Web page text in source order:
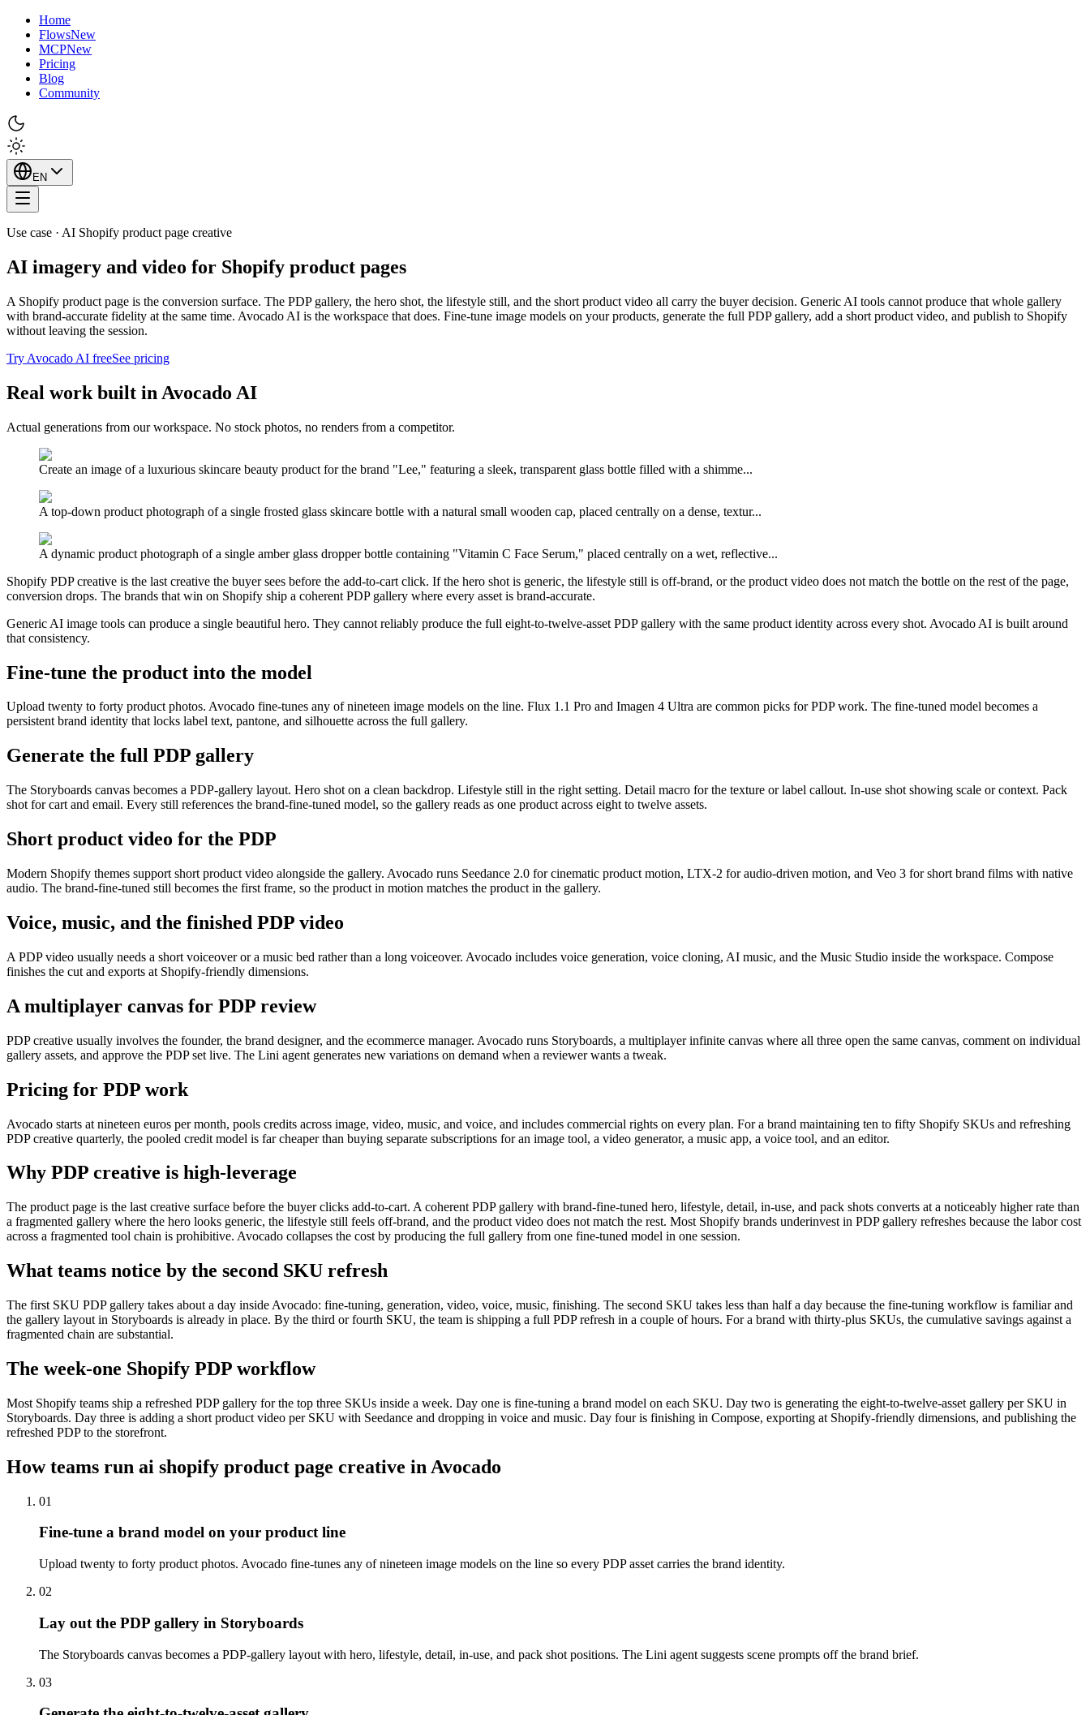
Home
FlowsNew
MCPNew
Pricing
Blog
Community
EN
Use case · AI Shopify product page creative
AI imagery and video for Shopify product pages
A Shopify product page is the conversion surface. The PDP gallery, the hero shot, the lifestyle still, and the short product video all carry the buyer decision. Generic AI tools cannot produce that whole gallery
with brand-accurate fidelity at the same time. Avocado AI is the workspace that does. Fine-tune image models on your products, generate the full PDP gallery, add a short product video, and publish to Shopify
without leaving the session.
Try Avocado AI freeSee pricing
Real work built in Avocado AI
Actual generations from our workspace. No stock photos, no renders from a competitor.
Create an image of a luxurious skincare beauty product for the brand "Lee," featuring a sleek, transparent glass bottle filled with a shimme...
A top-down product photograph of a single frosted glass skincare bottle with a natural small wooden cap, placed centrally on a dense, textur...
A dynamic product photograph of a single amber glass dropper bottle containing "Vitamin C Face Serum," placed centrally on a wet, reflective...
Shopify PDP creative is the last creative the buyer sees before the add-to-cart click. If the hero shot is generic, the lifestyle still is off-brand, or the product video does not match the bottle on the rest of the page,
conversion drops. The brands that win on Shopify ship a coherent PDP gallery where every asset is brand-accurate.
Generic AI image tools can produce a single beautiful hero. They cannot reliably produce the full eight-to-twelve-asset PDP gallery with the same product identity across every shot. Avocado AI is built around
that consistency.
Fine-tune the product into the model
Upload twenty to forty product photos. Avocado fine-tunes any of nineteen image models on the line. Flux 1.1 Pro and Imagen 4 Ultra are common picks for PDP work. The fine-tuned model becomes a
persistent brand identity that locks label text, pantone, and silhouette across the full gallery.
Generate the full PDP gallery
The Storyboards canvas becomes a PDP-gallery layout. Hero shot on a clean backdrop. Lifestyle still in the right setting. Detail macro for the texture or label callout. In-use shot showing scale or context. Pack
shot for cart and email. Every still references the brand-fine-tuned model, so the gallery reads as one product across eight to twelve assets.
Short product video for the PDP
Modern Shopify themes support short product video alongside the gallery. Avocado runs Seedance 2.0 for cinematic product motion, LTX-2 for audio-driven motion, and Veo 3 for short brand films with native
audio. The brand-fine-tuned still becomes the first frame, so the product in motion matches the product in the gallery.
Voice, music, and the finished PDP video
A PDP video usually needs a short voiceover or a music bed rather than a long voiceover. Avocado includes voice generation, voice cloning, AI music, and the Music Studio inside the workspace. Compose
finishes the cut and exports at Shopify-friendly dimensions.
A multiplayer canvas for PDP review
PDP creative usually involves the founder, the brand designer, and the ecommerce manager. Avocado runs Storyboards, a multiplayer infinite canvas where all three open the same canvas, comment on individual
gallery assets, and approve the PDP set live. The Lini agent generates new variations on demand when a reviewer wants a tweak.
Pricing for PDP work
Avocado starts at nineteen euros per month, pools credits across image, video, music, and voice, and includes commercial rights on every plan. For a brand maintaining ten to fifty Shopify SKUs and refreshing
PDP creative quarterly, the pooled credit model is far cheaper than buying separate subscriptions for an image tool, a video generator, a music app, a voice tool, and an editor.
Why PDP creative is high-leverage
The product page is the last creative surface before the buyer clicks add-to-cart. A coherent PDP gallery with brand-fine-tuned hero, lifestyle, detail, in-use, and pack shots converts at a noticeably higher rate than
a fragmented gallery where the hero looks generic, the lifestyle still feels off-brand, and the product video does not match the rest. Most Shopify brands underinvest in PDP gallery refreshes because the labor cost
across a fragmented tool chain is prohibitive. Avocado collapses the cost by producing the full gallery from one fine-tuned model in one session.
What teams notice by the second SKU refresh
The first SKU PDP gallery takes about a day inside Avocado: fine-tuning, generation, video, voice, music, finishing. The second SKU takes less than half a day because the fine-tuning workflow is familiar and
the gallery layout in Storyboards is already in place. By the third or fourth SKU, the team is shipping a full PDP refresh in a couple of hours. For a brand with thirty-plus SKUs, the cumulative savings against a
fragmented chain are substantial.
The week-one Shopify PDP workflow
Most Shopify teams ship a refreshed PDP gallery for the top three SKUs inside a week. Day one is fine-tuning a brand model on each SKU. Day two is generating the eight-to-twelve-asset gallery per SKU in
Storyboards. Day three is adding a short product video per SKU with Seedance and dropping in voice and music. Day four is finishing in Compose, exporting at Shopify-friendly dimensions, and publishing the
refreshed PDP to the storefront.
How teams run ai shopify product page creative in Avocado
01
Fine-tune a brand model on your product line
Upload twenty to forty product photos. Avocado fine-tunes any of nineteen image models on the line so every PDP asset carries the brand identity.
02
Lay out the PDP gallery in Storyboards
The Storyboards canvas becomes a PDP-gallery layout with hero, lifestyle, detail, in-use, and pack shot positions. The Lini agent suggests scene prompts off the brand brief.
03